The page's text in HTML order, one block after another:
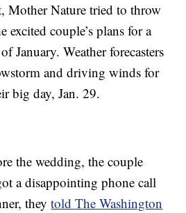
Mother Nature tried to throw
excited couple’s plans for a
January. Weather forecasters
and driving winds for
big day, Jan. 29.
the wedding, the couple
a disappointing phone call
theytold The Washington